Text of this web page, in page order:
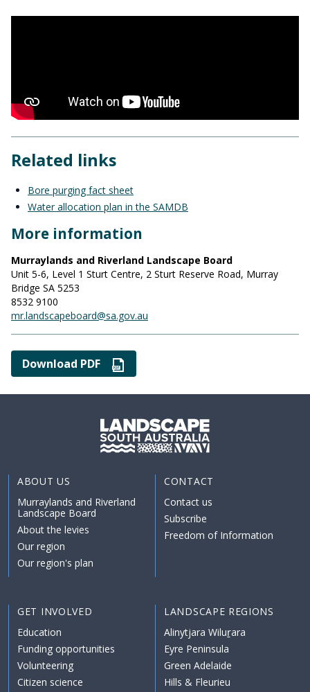
Related links
Bore purging fact sheet
Water allocation plan in the SAMDB
More information
Murraylands and Riverland Landscape Board
Unit 5-6, Level 1 Sturt Centre, 2 Sturt Reserve Road, Murray
Bridge SA 5253
8532 9100
mr.landscapeboard@sa.gov.au
Download PDF
ABOUT US
Murraylands and Riverland
Landscape Board
About the levies
Our region
Our region's plan
CONTACT
Contact us
Subscribe
Freedom of Information
GET INVOLVED
Education
Funding opportunities
Volunteering
Citizen science
LANDSCAPE REGIONS
Alinytjara Wiluṟara
Eyre Peninsula
Green Adelaide
Hills & Fleurieu